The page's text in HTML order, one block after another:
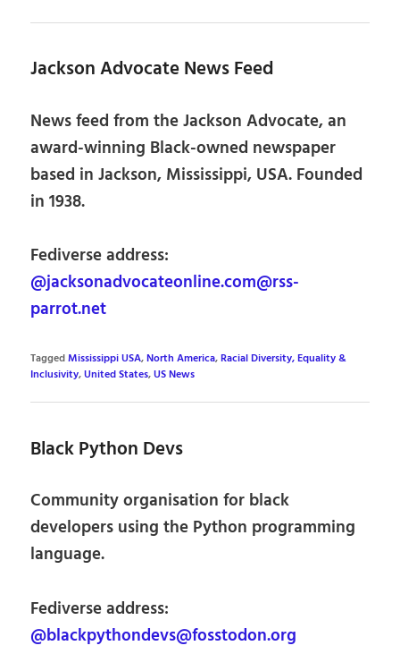
Jackson Advocate News Feed
News feed from the Jackson Advocate, an
award-winning Black-owned newspaper
based in Jackson, Mississippi, USA. Founded
in 1938.
Fediverse address:
@jacksonadvocateonline.com@rss-
parrot.net
TaggedMississippi USA,North America,Racial Diversity, Equality &
Inclusivity,United States,US News
Black Python Devs
Community organisation for black
developers using the Python programming
language.
Fediverse address:
@blackpythondevs@fosstodon.org